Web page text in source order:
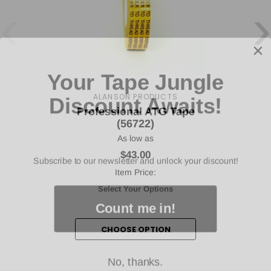
ALANSON PRODUCTS
Professional ATG Tape
(56722)
As low as
$43.00
Item Price:
Select Your Options
CHOOSE OPTION
‹ ›
Your Tape Jungle
Discount Awaits!
Subscribe to our newsletter and unlock your discount!
Count me in!